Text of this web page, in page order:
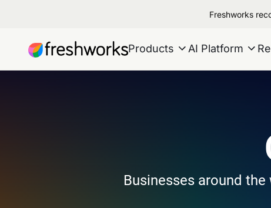
Freshworks
Products AI Platform
Businesses around